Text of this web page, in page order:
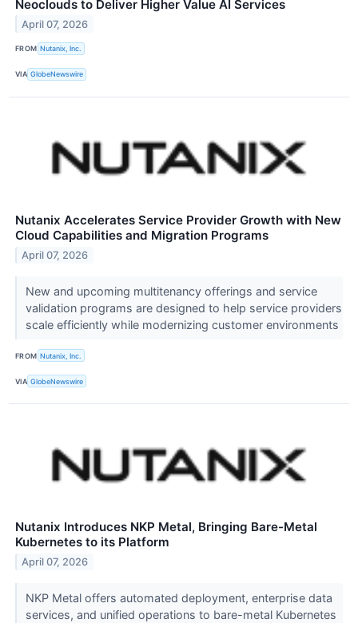
Neoclouds to Deliver Higher Value AI Services
April 07, 2026
FROM Nutanix, Inc.
VIA GlobeNewswire
Nutanix Accelerates Service Provider Growth with New
Cloud Capabilities and Migration Programs
April 07, 2026
New and upcoming multitenancy offerings and service
validation programs are designed to help service providers
scale efficiently while modernizing customer environments
FROM Nutanix, Inc.
VIA GlobeNewswire
Nutanix Introduces NKP Metal, Bringing Bare-Metal
Kubernetes to its Platform
April 07, 2026
NKP Metal offers automated deployment, enterprise data
services, and unified operations to bare-metal Kubernetes